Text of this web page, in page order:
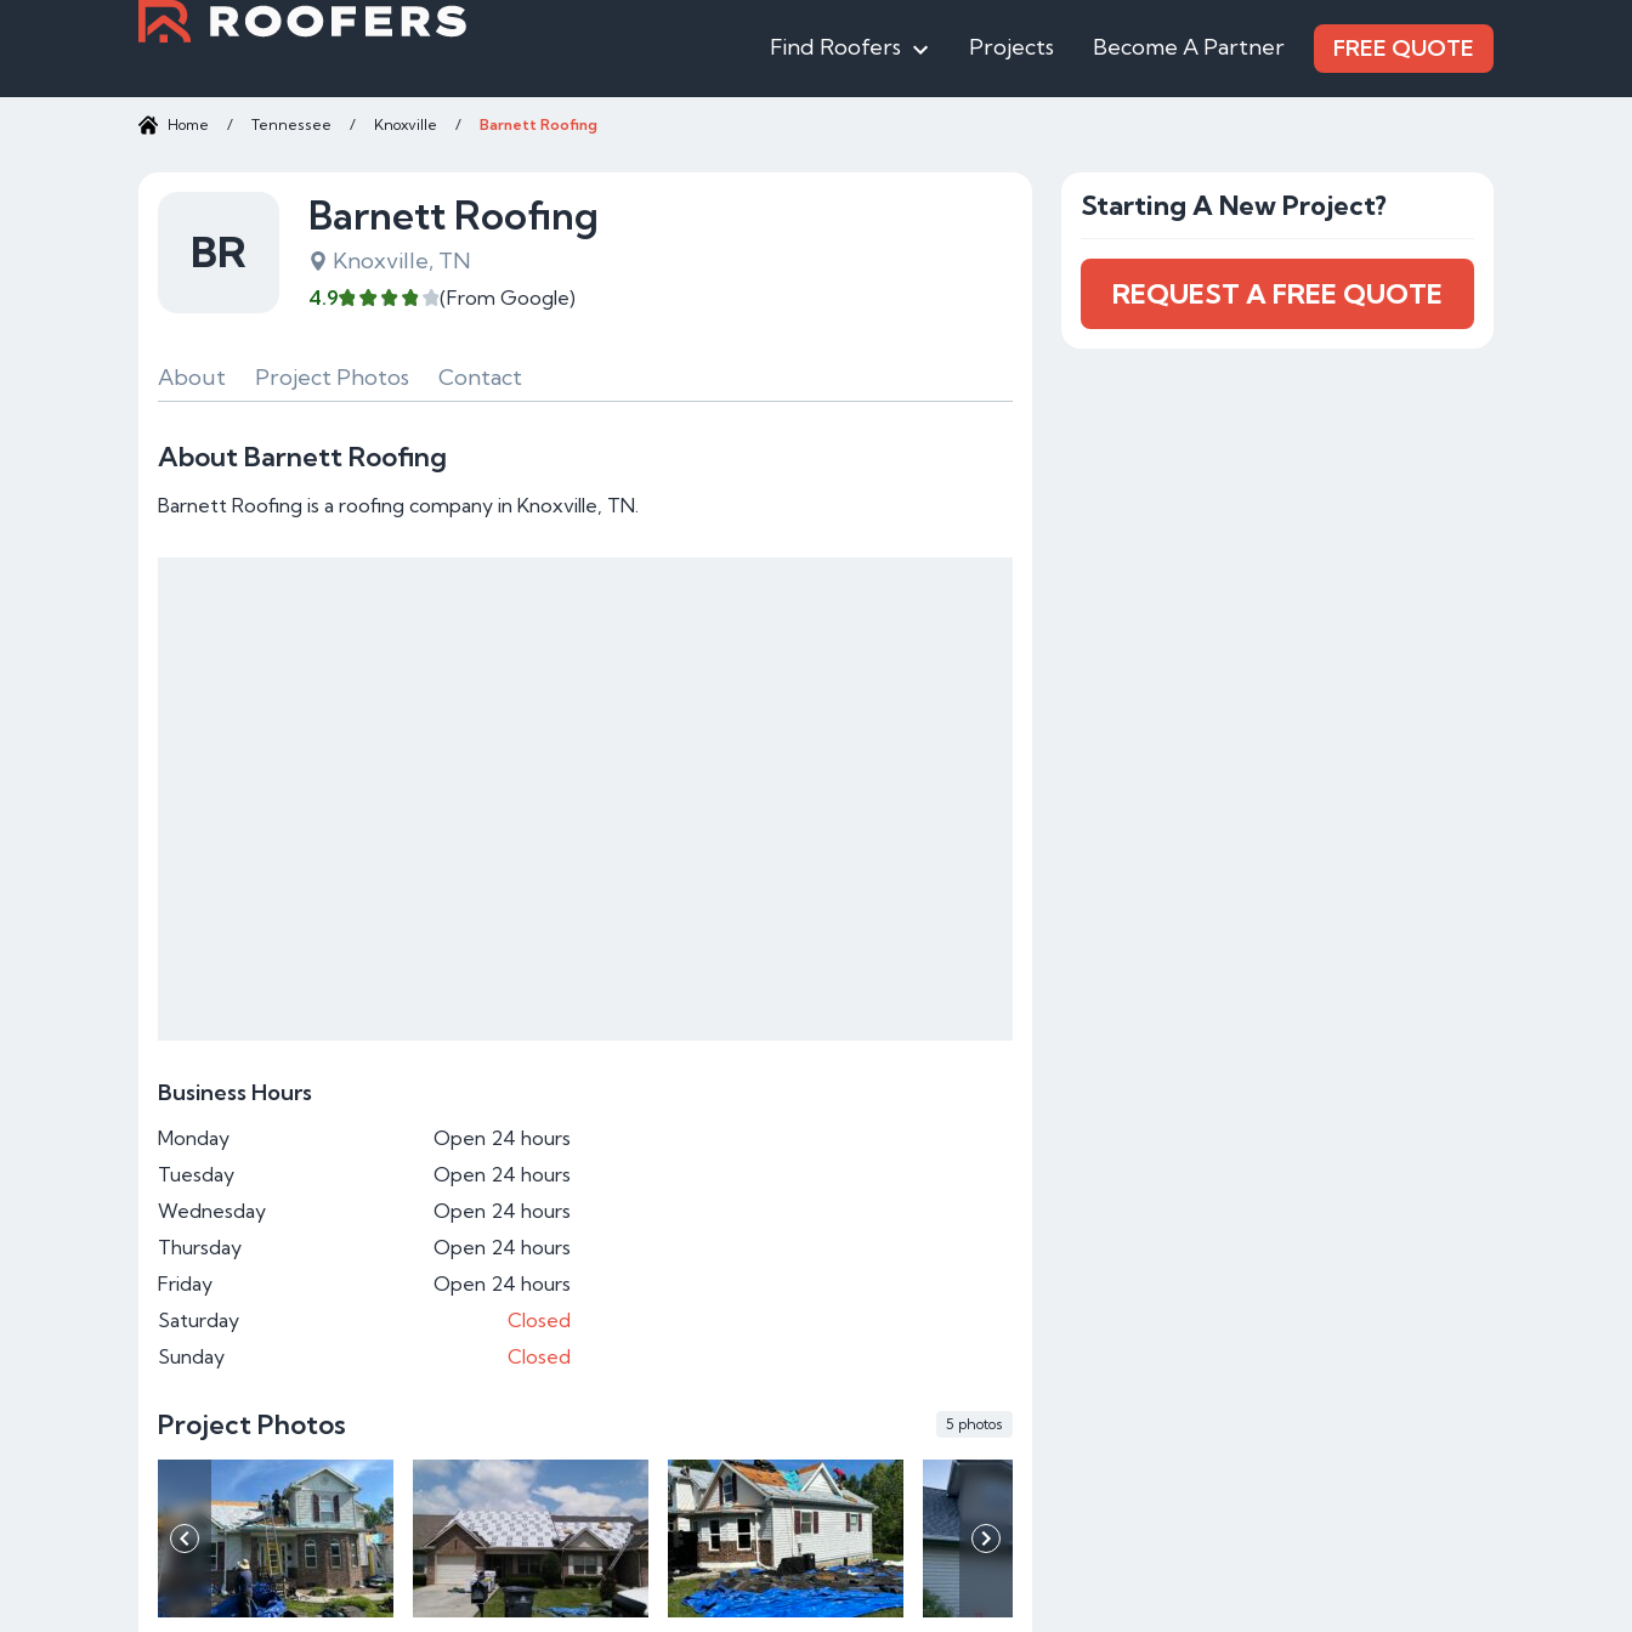
Find Roofers Projects Become A Partner FREE QUOTE
Home / Tennessee / Knoxville / Barnett Roofing
BR
Barnett Roofing
Knoxville, TN
4.9 (From Google)
About Project Photos Contact
About Barnett Roofing
Barnett Roofing is a roofing company in Knoxville, TN.
Business Hours
Monday
Open 24 hours
Tuesday
Open 24 hours
Wednesday
Open 24 hours
Thursday
Open 24 hours
Friday
Open 24 hours
Saturday
Closed
Sunday
Closed
Project Photos 5 photos
Starting A New Project?
REQUEST A FREE QUOTE